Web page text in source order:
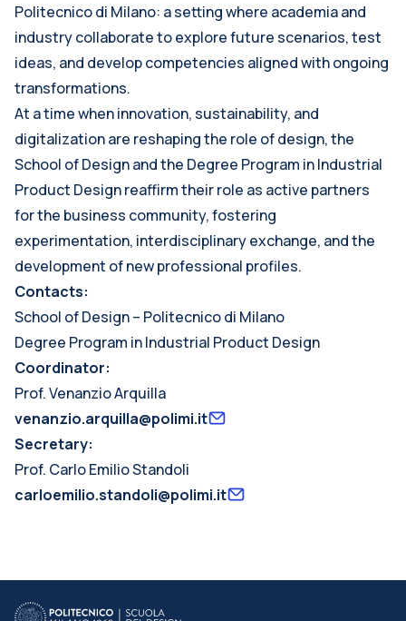
Politecnico di Milano: a setting where academia and
industry collaborate to explore future scenarios, test
ideas, and develop competencies aligned with ongoing
transformations.
At a time when innovation, sustainability, and
digitalization are reshaping the role of design, the
School of Design and the Degree Program in Industrial
Product Design reaffirm their role as active partners
for the business community, fostering
experimentation, interdisciplinary exchange, and the
development of new professional profiles.
Contacts:
School of Design – Politecnico di Milano
Degree Program in Industrial Product Design
Coordinator:
Prof. Venanzio Arquilla
venanzio.arquilla@polimi.it
Secretary:
Prof. Carlo Emilio Standoli
carloemilio.standoli@polimi.it